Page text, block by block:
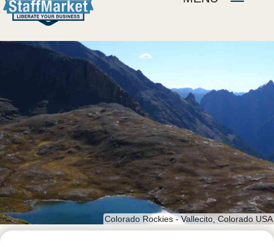
Colorado Rockies - Vallecito, Colorado USA